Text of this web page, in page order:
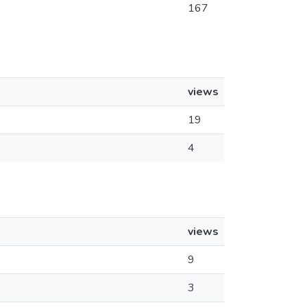
167
views
19
4
views
9
3